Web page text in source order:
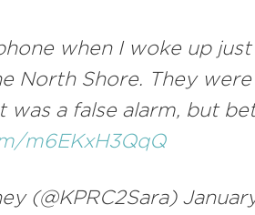
when I woke up
North Shore. They
was a false alarm, but
m6EKxH3QqQ
(@KPRC2Sara)